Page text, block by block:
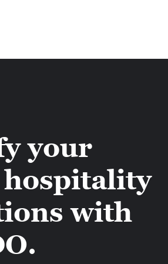
your
with